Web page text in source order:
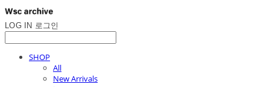
LOG IN 로그인
SHOP
All
New Arrivals